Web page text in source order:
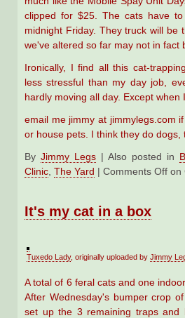
clipped for $25. The cats have
midnight Friday. They truck will
we've altered so far may not in fact
Ironically, I find all this cat-
less stressful than my day job,
hardly moving all day. Except
email me jimmy at jimmylegs.com
or house pets. I think they do dogs,
By Jimmy Legs | Also posted in
Clinic, The Yard | Comments Off on
It's my cat in a box
Tuxedo Lady, originally uploaded by Jimmy
A total of 6 feral cats and one
After Wednesday's bumper crop
set up the 3 remaining traps